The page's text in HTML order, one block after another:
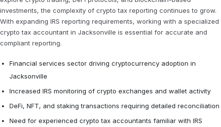
investments, the complexity of crypto tax reporting continues to grow.
With expanding IRS reporting requirements, working with a specialized
crypto tax accountant in Jacksonville is essential for accurate and
compliant reporting.
Financial services sector driving cryptocurrency adoption in
Jacksonville
Increased IRS monitoring of crypto exchanges and wallet activity
DeFi, NFT, and staking transactions requiring detailed reconciliation
Need for experienced crypto tax accountants familiar with IRS